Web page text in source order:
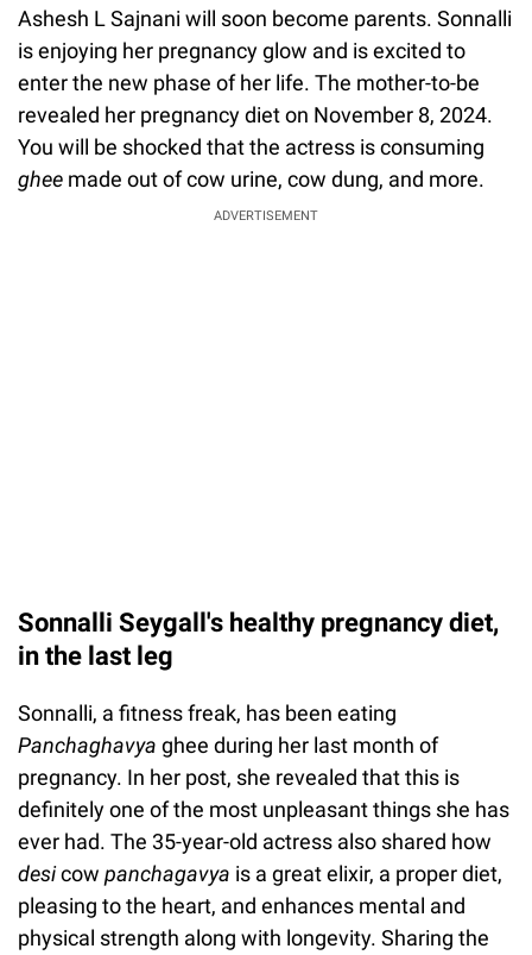
Ashesh L Sajnani will soon become parents. Sonnalli
is enjoying her pregnancy glow and is excited to
enter the new phase of her life. The mother-to-be
revealed her pregnancy diet on November 8, 2024.
You will be shocked that the actress is consuming
ghee made out of cow urine, cow dung, and more.
ADVERTISEMENT
Sonnalli Seygall's healthy pregnancy diet,
in the last leg
Sonnalli, a fitness freak, has been eating
Panchaghavya ghee during her last month of
pregnancy. In her post, she revealed that this is
definitely one of the most unpleasant things she has
ever had. The 35-year-old actress also shared how
desicow panchagavya is a great elixir, a proper diet,
pleasing to the heart, and enhances mental and
physical strength along with longevity. Sharing the